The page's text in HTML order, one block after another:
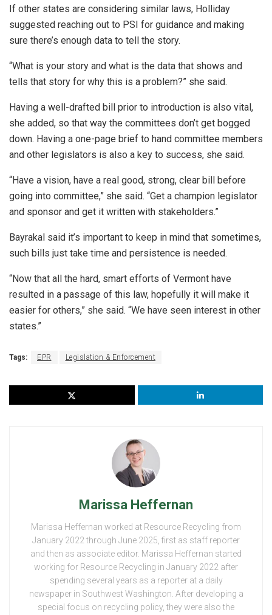
If other states are considering similar laws, Holliday
suggested reaching out to PSI for guidance and making
sure there’s enough data to tell the story.
“What is your story and what is the data that shows and
tells that story for why this is a problem?” she said.
Having a well-drafted bill prior to introduction is also vital,
she added, so that way the committees don’t get bogged
down. Having a one-page brief to hand committee members
and other legislators is also a key to success, she said.
“Have a vision, have a real good, strong, clear bill before
going into committee,” she said. “Get a champion legislator
and sponsor and get it written with stakeholders.”
Bayrakal said it’s important to keep in mind that sometimes,
such bills just take time and persistence is needed.
“Now that all the hard, smart efforts of Vermont have
resulted in a passage of this law, hopefully it will make it
easier for others,” she said. “We have seen interest in other
states.”
Tags: EPR Legislation & Enforcement
Marissa Heffernan
Marissa Heffernan worked at Resource Recycling from
January 2022 through June 2025, first as staff reporter
and then as associate editor. Marissa Heffernan started
working for Resource Recycling in January 2022 after
spending several years as a reporter at a daily
newspaper in Southwest Washington. After developing a
special focus on recycling policy, they were also the